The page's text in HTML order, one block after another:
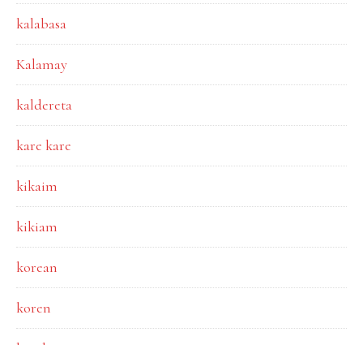
kalabasa
Kalamay
kaldereta
kare kare
kikaim
kikiam
korean
koren